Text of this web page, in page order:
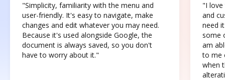
"Simplicity, familiarity with the menu and
user-friendly. It's easy to navigate, make
changes and edit whatever you may need.
Because it's used alongside Google, the
document is always saved, so you don't
have to worry about it."
"I love
and
need
some
am
to me
when